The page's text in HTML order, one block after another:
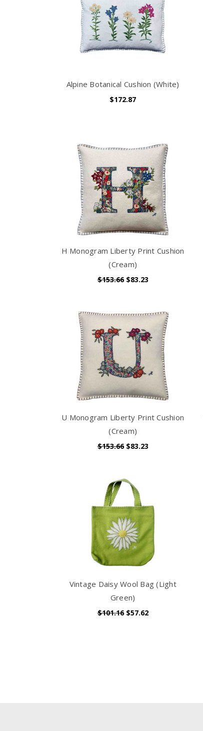
Alpine Botanical Cushion (White)
$172.87
H Monogram Liberty Print Cushion
(Cream)
$153.66 $83.23
U Monogram Liberty Print Cushion
(Cream)
$153.66 $83.23
Vintage Daisy Wool Bag (Light
Green)
$101.16 $57.62